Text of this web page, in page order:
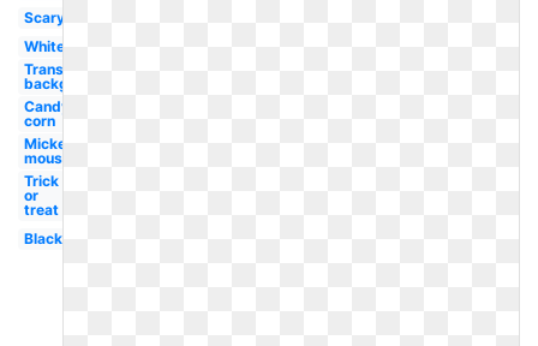
Scary
White
Transparent
background
Candy
corn
Mickey
mouse
Trick
or
treat
Black